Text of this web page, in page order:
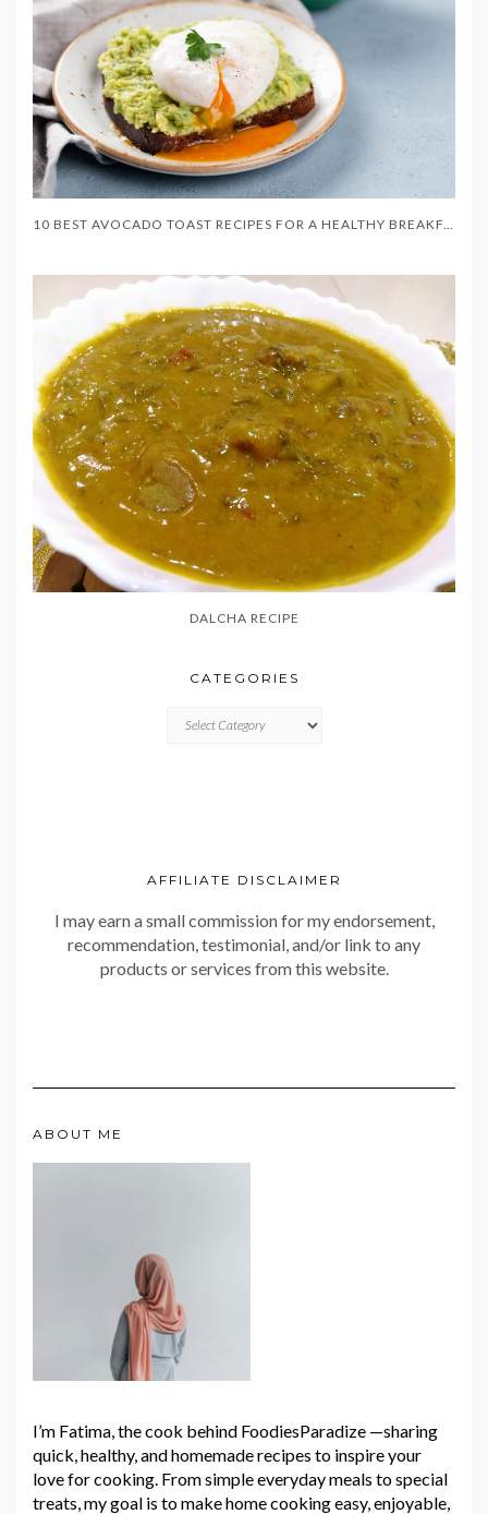
DALCHA RECIPE
CATEGORIES
AFFILIATE DISCLAIMER
I may earn a small commission for my endorsement,
recommendation, testimonial, and/or link to any
products or services from this website.
ABOUT ME
I’m Fatima, the cook behind FoodiesParadize —sharing
quick, healthy, and homemade recipes to inspire your
love for cooking. From simple everyday meals to special
treats, my goal is to make home cooking easy, enjoyable,